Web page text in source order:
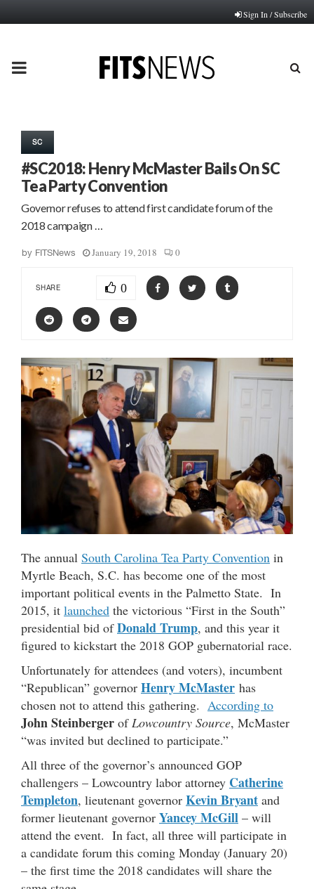
Sign In / Subscribe
PRIMARY
SC
#SC2018: Henry McMaster Bails On SC
Tea Party Convention
Governor refuses to attend first candidate forum of the
2018 campaign …
by FITSNews January 19, 2018 0
SHARE 0
The annual South Carolina Tea Party Convention in
Myrtle Beach, S.C. has become one of the most
important political events in the Palmetto State. In
2015, it launched the victorious “First in the South”
presidential bid ofDonald Trump, and this year it
figured to kickstart the 2018 GOP gubernatorial race.
Unfortunately for attendees (and voters), incumbent
“Republican” governor Henry McMaster has
chosen not to attend this gathering. According to
John Steinberger ofLowcountry Source, McMaster
“was invited but declined to participate.”
All three of the governor’s announced GOP
challengers – Lowcountry labor attorney Catherine
Templeton, lieutenant governor Kevin Bryant and
former lieutenant governor Yancey McGill – will
attend the event. In fact, all three will participate in
a candidate forum this coming Monday (January 20)
– the first time the 2018 candidates will share the